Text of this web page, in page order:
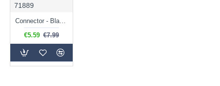
71889
Connector - Black Track Central Connector
€5.59 €7.99